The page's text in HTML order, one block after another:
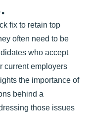
fix to retain top
often need to be
who accept
current employers
the importance of
behind a
those issues